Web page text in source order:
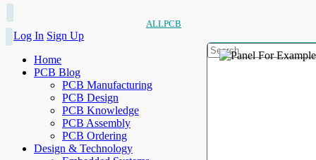
ALLPCB
Log In Sign Up
Home
PCB Blog
PCB Manufacturing
PCB Design
PCB Knowledge
PCB Assembly
PCB Ordering
Design & Technology